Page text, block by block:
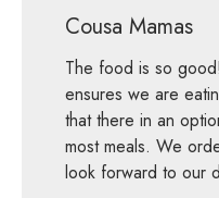
Cousa Mamas
The food is so
ensures we are
that there in an
most meals. We
look forward to our